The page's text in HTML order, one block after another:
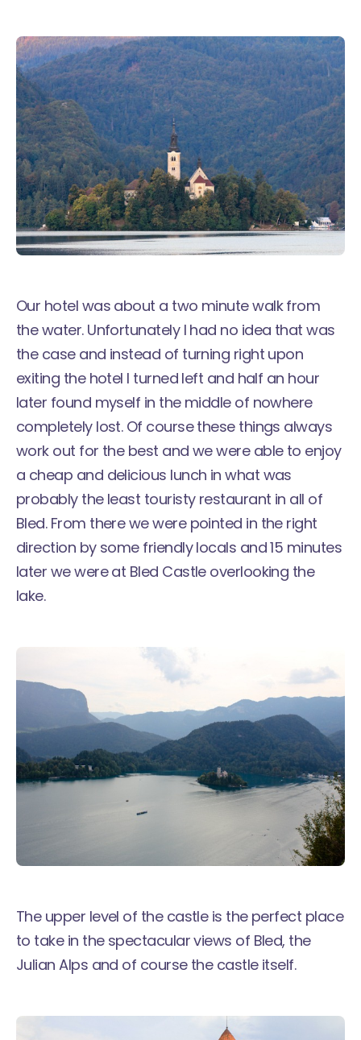
Our hotel was about a two minute walk from
the water. Unfortunately I had no idea that was
the case and instead of turning right upon
exiting the hotel I turned left and half an hour
later found myself in the middle of nowhere
completely lost. Of course these things always
work out for the best and we were able to enjoy
a cheap and delicious lunch in what was
probably the least touristy restaurant in all of
Bled. From there we were pointed in the right
direction by some friendly locals and 15 minutes
later we were at Bled Castle overlooking the
lake.
The upper level of the castle is the perfect place
to take in the spectacular views of Bled, the
Julian Alps and of course the castle itself.